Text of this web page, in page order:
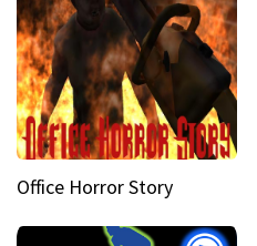
Office Horror Story